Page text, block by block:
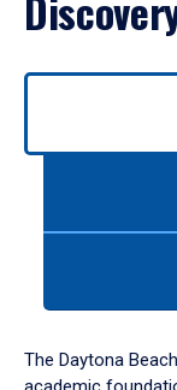
Use
down
arrow
The Daytona